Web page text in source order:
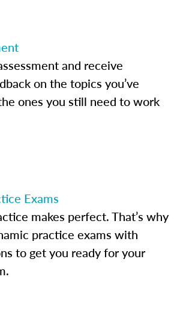
and receive
on the topics you’ve
ones you still need to work
Exams
makes perfect. That’s why
practice exams with
to get you ready for your